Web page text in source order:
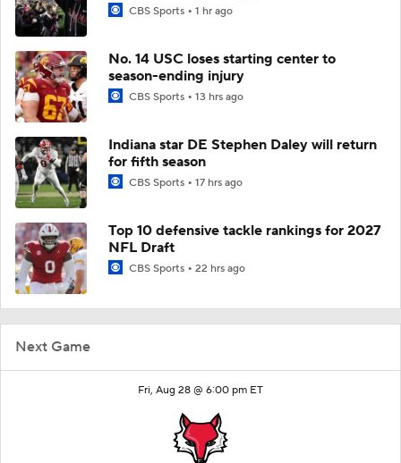
Next Game
Fri, Aug 28 @ 6:00 pm ET
CBS Sports 1 hr ago
No. 14 USC loses starting center to
season-ending injury
CBS Sports 13 hrs ago
Indiana star DE Stephen Daley will return
for fifth season
CBS Sports 17 hrs ago
Top 10 defensive tackle rankings for 2027
NFL Draft
CBS Sports 22 hrs ago